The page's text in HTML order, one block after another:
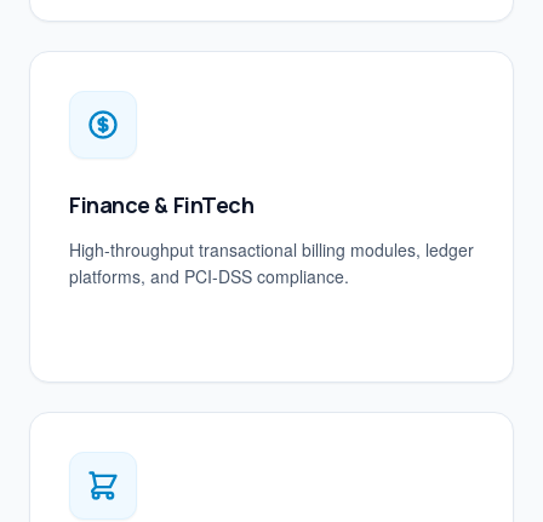
Finance & FinTech
High-throughput transactional billing modules, ledger
platforms, and PCI-DSS compliance.